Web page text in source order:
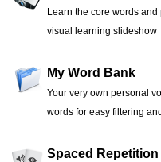
Learn the core words
visual learning slideshow
My Word Bank
Your very own personal
words for easy filtering
Spaced